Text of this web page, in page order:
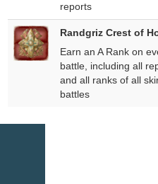
reports
Randgriz Crest of
Earn an A Rank on
battle, including all
and all ranks of all
battles